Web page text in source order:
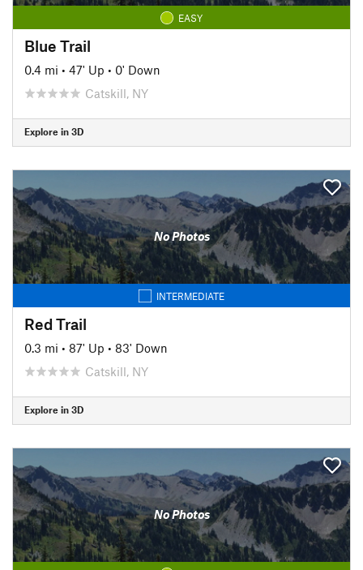
EASY
Blue Trail
0.4 mi • 47' Up • 0' Down
Catskill, NY
Explore in 3D
No Photos
INTERMEDIATE
Red Trail
0.3 mi • 87' Up • 83' Down
Catskill, NY
Explore in 3D
No Photos